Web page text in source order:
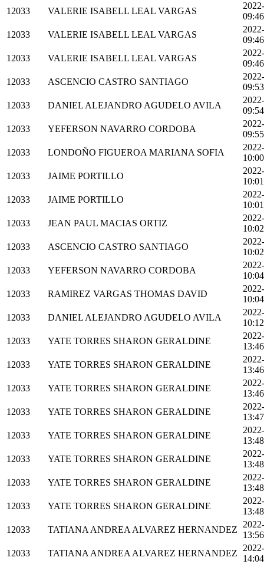
12033
VALERIE ISABELL LEAL VARGAS
12033
VALERIE ISABELL LEAL VARGAS
12033
VALERIE ISABELL LEAL VARGAS
12033
ASCENCIO CASTRO SANTIAGO
12033
DANIEL ALEJANDRO AGUDELO AVILA
12033
YEFERSON NAVARRO CORDOBA
12033
LONDOÑO FIGUEROA MARIANA SOFIA
12033
JAIME PORTILLO
12033
JAIME PORTILLO
12033
JEAN PAUL MACIAS ORTIZ
12033
ASCENCIO CASTRO SANTIAGO
12033
YEFERSON NAVARRO CORDOBA
12033
RAMIREZ VARGAS THOMAS DAVID
12033
DANIEL ALEJANDRO AGUDELO AVILA
12033
YATE TORRES SHARON GERALDINE
12033
YATE TORRES SHARON GERALDINE
12033
YATE TORRES SHARON GERALDINE
12033
YATE TORRES SHARON GERALDINE
12033
YATE TORRES SHARON GERALDINE
12033
YATE TORRES SHARON GERALDINE
12033
YATE TORRES SHARON GERALDINE
12033
YATE TORRES SHARON GERALDINE
12033
TATIANA ANDREA ALVAREZ HERNANDEZ
12033
TATIANA ANDREA ALVAREZ HERNANDEZ